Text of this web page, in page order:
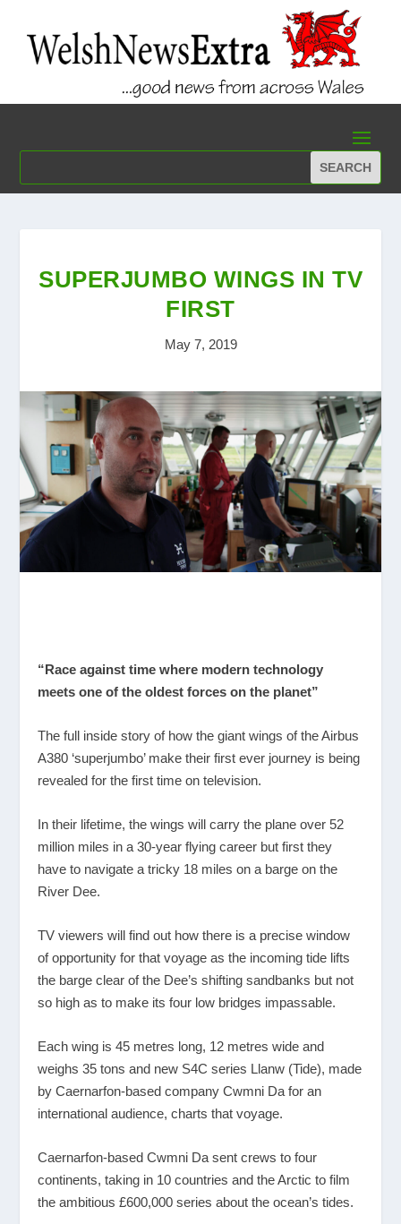
SUPERJUMBO WINGS IN TV
FIRST
May 7, 2019
“Race against time where modern technology
meets one of the oldest forces on the planet”
The full inside story of how the giant wings of the Airbus
A380 ‘superjumbo’ make their first ever journey is being
revealed for the first time on television.
In their lifetime, the wings will carry the plane over 52
million miles in a 30-year flying career but first they
have to navigate a tricky 18 miles on a barge on the
River Dee.
TV viewers will find out how there is a precise window
of opportunity for that voyage as the incoming tide lifts
the barge clear of the Dee’s shifting sandbanks but not
so high as to make its four low bridges impassable.
Each wing is 45 metres long, 12 metres wide and
weighs 35 tons and new S4C series Llanw (Tide), made
by Caernarfon-based company Cwmni Da for an
international audience, charts that voyage.
Caernarfon-based Cwmni Da sent crews to four
continents, taking in 10 countries and the Arctic to film
the ambitious £600,000 series about the ocean’s tides.